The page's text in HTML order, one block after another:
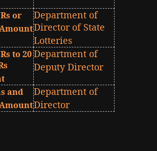
or
Department of
Director of State
Lotteries
to 20Department of
Deputy Director
and
Department of
Director